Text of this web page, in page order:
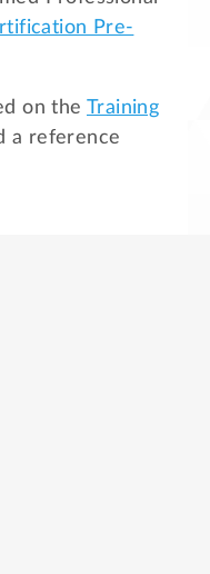
Pre-
on the
Training
a reference